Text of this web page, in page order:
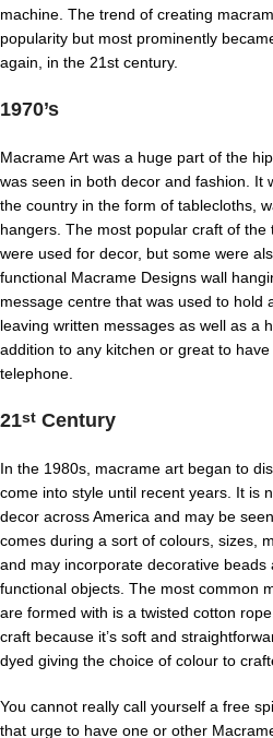
machine. The trend of creating
popularity but most prominently
again, in the 21st century.
1970’s
Macrame Art was a huge part of the
was seen in both decor and fashion. It
the country in the form of tablecloths,
hangers. The most popular craft of
were used for decor, but some were
functional Macrame Designs wall
message centre that was used to hold
leaving written messages as well as a
addition to any kitchen or great to
telephone.
21st Century
In the 1980s, macrame art began to
come into style until recent years. It is
decor across America and may be
comes during a sort of colours, sizes,
and may incorporate decorative
functional objects. The most common
are formed with is a twisted cotton
craft because it’s soft and
dyed giving the choice of colour to
You cannot really call yourself a free
that urge to have one or other